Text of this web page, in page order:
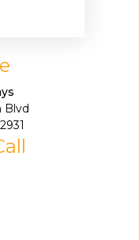
Blvd